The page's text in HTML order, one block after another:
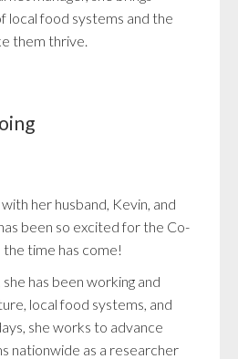
local food systems and the
them thrive.
her husband, Kevin, and
been so excited for the Co-
time has come!
has been working and
local food systems, and
she works to advance
nationwide as a researcher